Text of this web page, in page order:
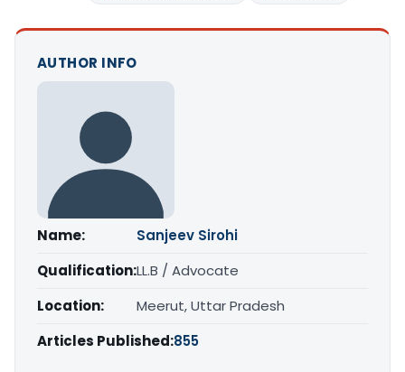
AUTHOR INFO
Name:
Sanjeev Sirohi
Qualification:LL.B / Advocate
Location:
Meerut, Uttar Pradesh
Articles Published:855